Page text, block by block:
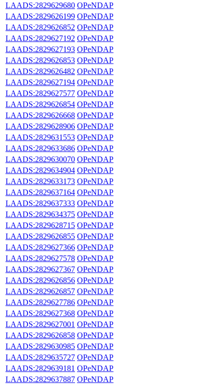
LAADS:2829629680 OPeNDAP
LAADS:2829626199 OPeNDAP
LAADS:2829626852 OPeNDAP
LAADS:2829627192 OPeNDAP
LAADS:2829627193 OPeNDAP
LAADS:2829626853 OPeNDAP
LAADS:2829626482 OPeNDAP
LAADS:2829627194 OPeNDAP
LAADS:2829627577 OPeNDAP
LAADS:2829626854 OPeNDAP
LAADS:2829626668 OPeNDAP
LAADS:2829628906 OPeNDAP
LAADS:2829631553 OPeNDAP
LAADS:2829633686 OPeNDAP
LAADS:2829630070 OPeNDAP
LAADS:2829634904 OPeNDAP
LAADS:2829633173 OPeNDAP
LAADS:2829637164 OPeNDAP
LAADS:2829637333 OPeNDAP
LAADS:2829634375 OPeNDAP
LAADS:2829628715 OPeNDAP
LAADS:2829626855 OPeNDAP
LAADS:2829627366 OPeNDAP
LAADS:2829627578 OPeNDAP
LAADS:2829627367 OPeNDAP
LAADS:2829626856 OPeNDAP
LAADS:2829626857 OPeNDAP
LAADS:2829627786 OPeNDAP
LAADS:2829627368 OPeNDAP
LAADS:2829627001 OPeNDAP
LAADS:2829626858 OPeNDAP
LAADS:2829630985 OPeNDAP
LAADS:2829635727 OPeNDAP
LAADS:2829639181 OPeNDAP
LAADS:2829637887 OPeNDAP